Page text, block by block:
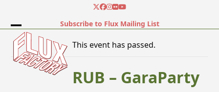
content
Twitter
Facebook
Instagram
FlickrYouTube
Subscribe to Flux Mailing List
Open
mobile
menu
Close
mobile
menu
This event has passed.
RUB – GaraParty